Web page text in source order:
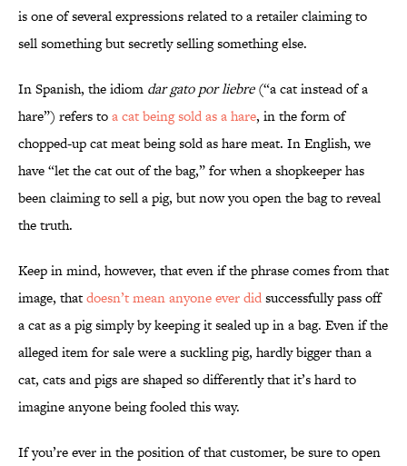
is one of several expressions related to a retailer claiming to
sell something but secretly selling something else.
In Spanish, the idiom dar gato por liebre(“a cat instead of a
hare”) refers toa cat being sold as a hare, in the form of
chopped-up cat meat being sold as hare meat. In English, we
have “let the cat out of the bag,” for when a shopkeeper has
been claiming to sell a pig, but now you open the bag to reveal
the truth.
Keep in mind, however, that even if the phrase comes from that
image, thatdoesn’t mean anyone ever didsuccessfully pass off
a cat as a pig simply by keeping it sealed up in a bag. Even if the
alleged item for sale were a suckling pig, hardly bigger than a
cat, cats and pigs are shaped so differently that it’s hard to
imagine anyone being fooled this way.
If you’re ever in the position of that customer, be sure to open